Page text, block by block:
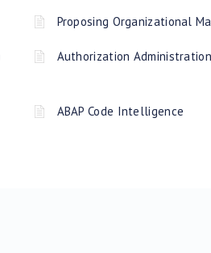
Proposing Organizational
Authorization Administration
ABAP Code Intelligence